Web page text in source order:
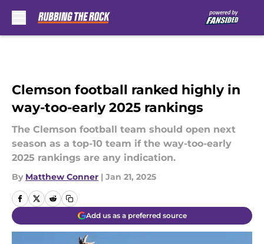
Clemson football ranked highly in
way-too-early 2025 rankings
The Clemson football team should open next
season as a top-10 team if the way-too-early
2025 rankings are any indication.
By Matthew Conner | Jan 21, 2025
Add us as a preferred source